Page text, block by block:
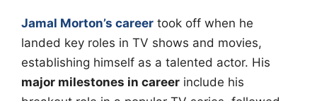
Jamal Morton’s career took off when he
landed key roles in TV shows and movies,
establishing himself as a talented actor. His
major milestones in career include his